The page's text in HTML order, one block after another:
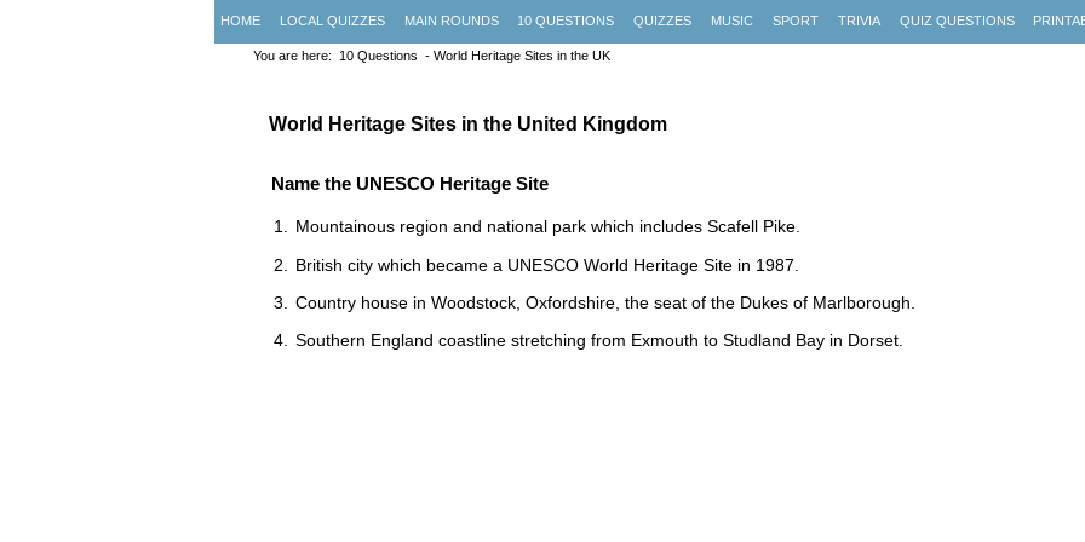
HOME LOCAL QUIZZES MAIN ROUNDS 10 QUESTIONS QUIZZES MUSIC SPORT TRIVIA QUIZ QUESTIONS
You are here: 10 Questions - World Heritage Sites in the UK
World Heritage Sites in the United Kingdom
Name the UNESCO Heritage Site
Mountainous region and national park which includes Scafell Pike.
British city which became a UNESCO World Heritage Site in 1987.
Country house in Woodstock, Oxfordshire, the seat of the Dukes of Marlborough.
Southern England coastline stretching from Exmouth to Studland Bay in Dorset.